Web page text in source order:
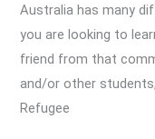
Australia has many
you are looking to
friend from that
and/or other
Refugee